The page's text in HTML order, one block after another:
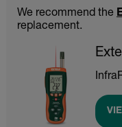
We recommend the
replacement.